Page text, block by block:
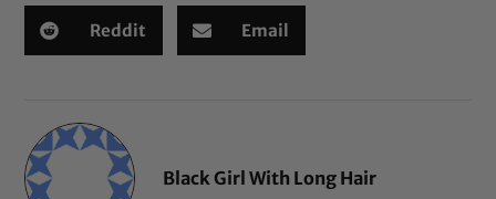
Reddit Email
Black Girl With Long Hair